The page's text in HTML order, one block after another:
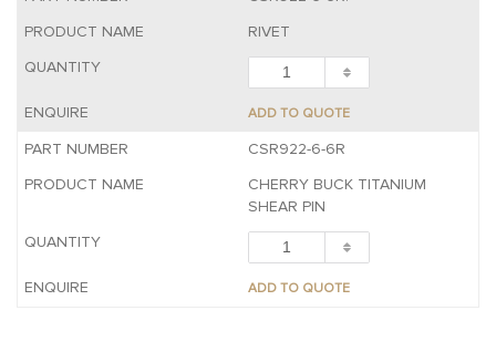
RIVET
ADD TO QUOTE
CSR922-6-6R
CHERRY BUCK TITANIUM
SHEAR PIN
ADD TO QUOTE